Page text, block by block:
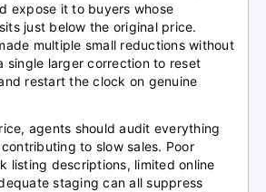
expose it to buyers whose
just below the original price.
multiple small reductions without
single larger correction to reset
restart the clock on genuine
agents should audit everything
to slow sales. Poor
listing descriptions, limited online
staging can all suppress